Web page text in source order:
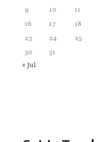
9
10 11
16
17 18
23
24 25
30
31
« Jul